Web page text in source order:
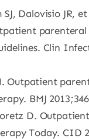
SJ, Dalovisio JR,
Clin
Outpatient
BMJ
D.
Today. CID